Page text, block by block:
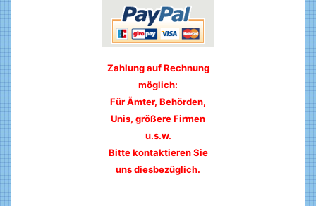
Zahlung auf Rechnung
möglich:
Für Ämter, Behörden,
Unis, größere Firmen
u.s.w.
Bitte kontaktieren Sie
uns diesbezüglich.